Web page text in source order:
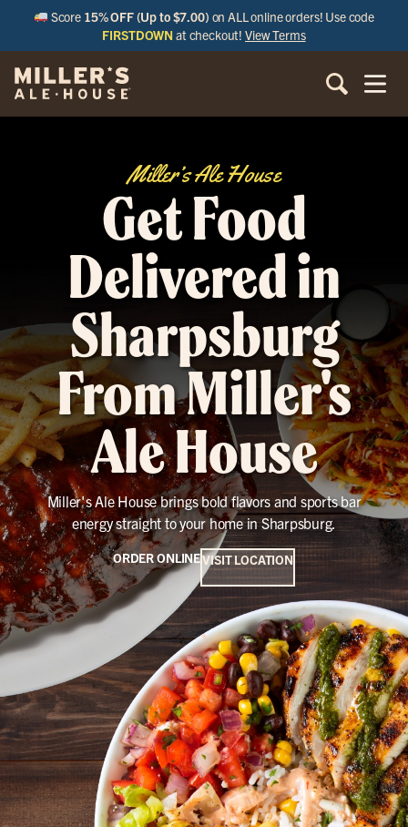
Score 15% OFF (Up to $7.00) on ALL online orders! Use code
FIRSTDOWN at checkout!View Terms
Miller’s Ale House
Get Food
Delivered in
Sharpsburg
From Miller's
Ale House
Miller's Ale House brings bold flavors and sports bar
energy straight to your home in Sharpsburg.
ORDER ONLINEVISIT LOCATION